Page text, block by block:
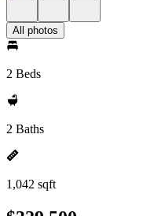
All photos
2 Beds
2 Baths
1,042 sqft